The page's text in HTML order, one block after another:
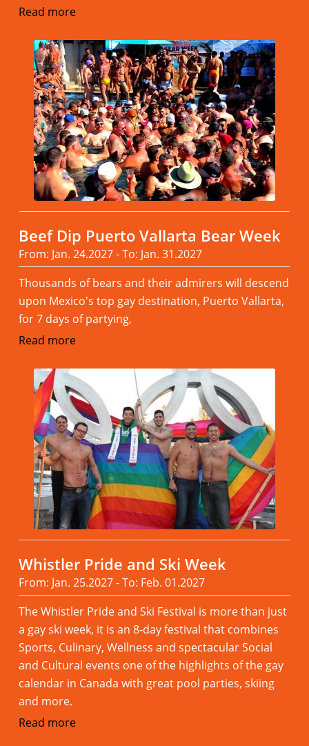
Read more
Beef Dip Puerto Vallarta Bear Week
From: Jan. 24.2027 - To: Jan. 31.2027
Thousands of bears and their admirers will descend
upon Mexico's top gay destination, Puerto Vallarta,
for 7 days of partying,
Read more
Whistler Pride and Ski Week
From: Jan. 25.2027 - To: Feb. 01.2027
The Whistler Pride and Ski Festival is more than just
a gay ski week, it is an 8-day festival that combines
Sports, Culinary, Wellness and spectacular Social
and Cultural events one of the highlights of the gay
calendar in Canada with great pool parties, skiing
and more.
Read more